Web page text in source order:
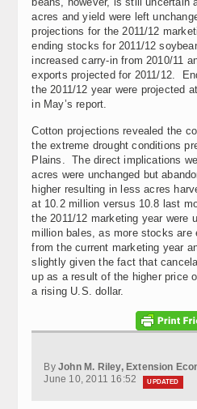
acres and yield were left
projections for the 2011/12
ending stocks for 2011/12
increased carry-in from 2010/11
exports projected for 2011/12.
the 2011/12 year were projected
in May’s report.
Cotton projections revealed the
the extreme drought conditions
Plains. The direct implications
acres were unchanged but
higher resulting in less acres
at 10.2 million versus 10.8 last
the 2011/12 marketing year were
million bales, as more stocks are
from the current marketing year
slightly given the fact that
up as a result of the higher price
a rising U.S. dollar.
By John M. Riley, Extension
June 10, 2011 16:52
UPDATED